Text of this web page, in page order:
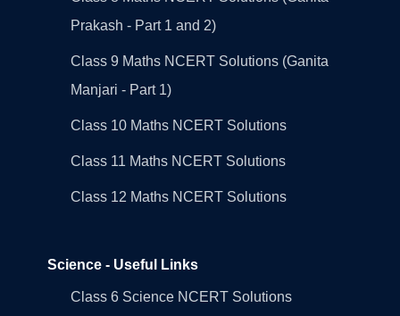
Prakash - Part 1 and 2)
Class 9 Maths NCERT Solutions (Ganita
Manjari - Part 1)
Class 10 Maths NCERT Solutions
Class 11 Maths NCERT Solutions
Class 12 Maths NCERT Solutions
Science - Useful Links
Class 6 Science NCERT Solutions